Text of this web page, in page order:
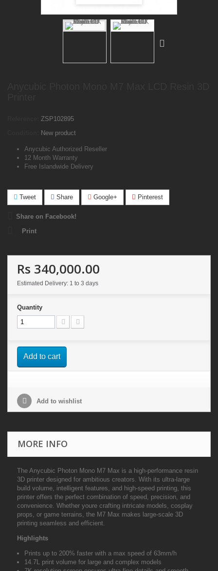
ZSP102895
New product
Anycubic Authorized Reseller
12 Month Warranty
Free Islandwide Delivery
Tweet Share Google+ Pinterest
Share on Facebook!
Print
Rs 340,000.00
Estimated Delivery: 1 to 3 days
Quantity
Add to cart
Add to wishlist
MORE INFO
The Anycubic Photon Mono M7 Max is a high-performance resin
3D printer designed for ambitious creators. With its ultra-large
build volume, intelligent features, and high-speed printing, this
printer offers the perfect combination of speed, precision, and
convenience. Whether youre crafting intricate models, cosplay
props, or game terrains, the M7 Max makes large-scale 3D
printing seamless and efficient.
Highlights
Prints up to 200% faster with a max speed of 63mm/h
14.7L print volume for large and complex models